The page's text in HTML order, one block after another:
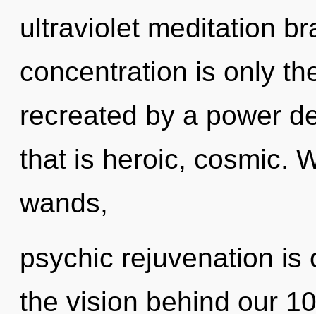
ultraviolet meditation
concentration is only
recreated by a power
that is heroic, cosmic.
wands,
psychic rejuvenation is
the vision behind our